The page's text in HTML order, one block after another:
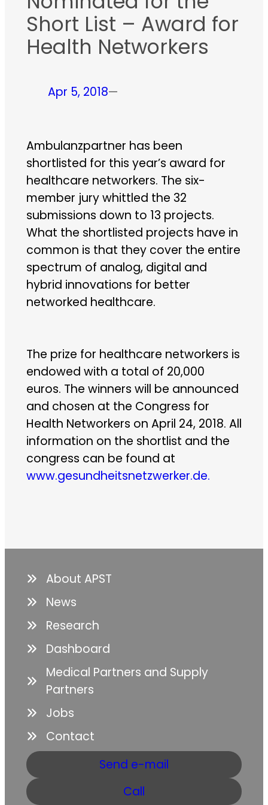
Short List – Award for
Health Networkers
Apr 5, 2018—
Ambulanzpartner has been
shortlisted for this year’s award for
healthcare networkers. The six-
member jury whittled the 32
submissions down to 13 projects.
What the shortlisted projects have in
common is that they cover the entire
spectrum of analog, digital and
hybrid innovations for better
networked healthcare.
The prize for healthcare networkers is
endowed with a total of 20,000
euros. The winners will be announced
and chosen at the Congress for
Health Networkers on April 24, 2018. All
information on the shortlist and the
congress can be found at
www.gesundheitsnetzwerker.de.
About APST
News
Research
Dashboard
Medical Partners and Supply
Partners
Jobs
Contact
Send e-mail
Call